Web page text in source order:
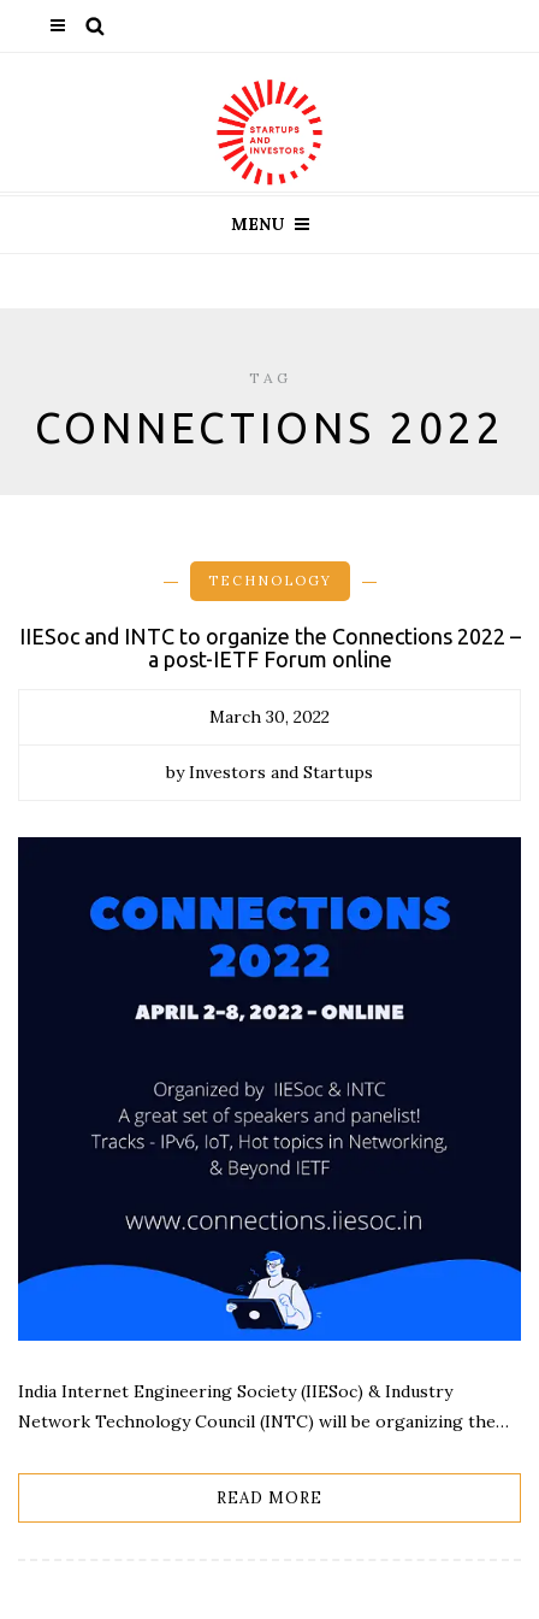
MENU
TAG
CONNECTIONS 2022
TECHNOLOGY
IIESoc and INTC to organize the Connections 2022 –
a post-IETF Forum online
March 30, 2022
by Investors and Startups
India Internet Engineering Society (IIESoc) & Industry
Network Technology Council (INTC) will be organizing the…
READ MORE